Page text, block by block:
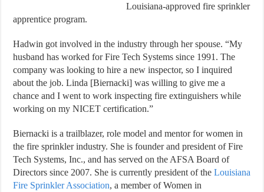
Louisiana-approved fire sprinkler
apprentice program.
Hadwin got involved in the industry through her spouse. “My
husband has worked for Fire Tech Systems since 1991. The
company was looking to hire a new inspector, so I inquired
about the job. Linda [Biernacki] was willing to give me a
chance and I went to work inspecting fire extinguishers while
working on my NICET certification.”
Biernacki is a trailblazer, role model and mentor for women in
the fire sprinkler industry. She is founder and president of Fire
Tech Systems, Inc., and has served on the AFSA Board of
Directors since 2007. She is currently president of theLouisiana
Fire Sprinkler Association, a member of Women in